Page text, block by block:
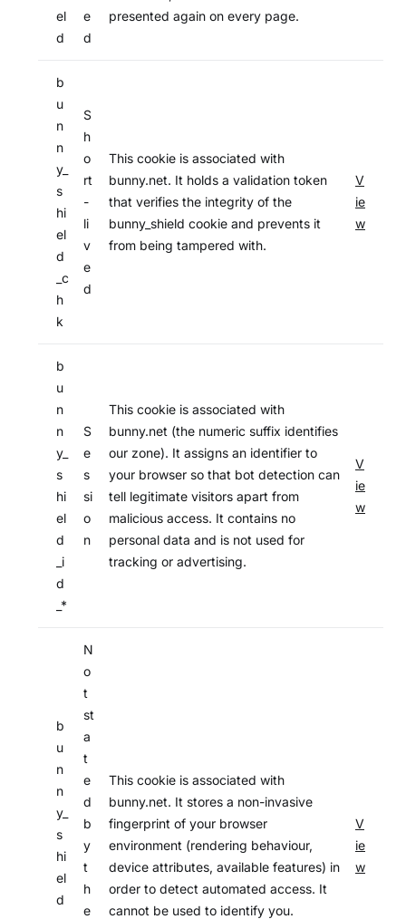
el
d
e
d
presented again on every page.
b
u
n
n
y_
s
hi
el
d
_c
h
k
S
h
o
rt
-
li
v
e
d
This cookie is associated with
bunny.net. It holds a validation token
that verifies the integrity of the
bunny_shield cookie and prevents it
from being tampered with.
V
ie
w
b
u
n
n
y_
s
hi
el
d
_i
d
_*
S
e
s
si
o
n
This cookie is associated with
bunny.net (the numeric suffix identifies
our zone). It assigns an identifier to
your browser so that bot detection can
tell legitimate visitors apart from
malicious access. It contains no
personal data and is not used for
tracking or advertising.
V
ie
w
b
u
n
n
y_
s
hi
el
d
N
o
t
st
a
t
e
d
b
y
t
h
e
This cookie is associated with
bunny.net. It stores a non-invasive
fingerprint of your browser
environment (rendering behaviour,
device attributes, available features) in
order to detect automated access. It
cannot be used to identify you.
V
ie
w